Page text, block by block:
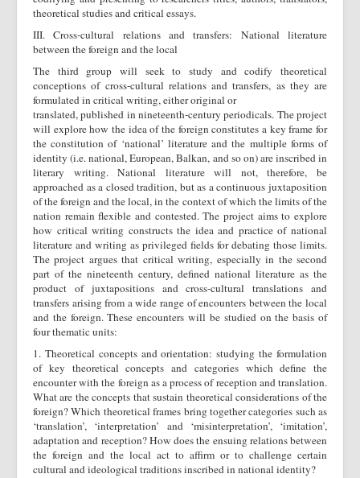
theoretical studies and critical essays.
ΙΙΙ. Cross-cultural relations and transfers: National literature
between the foreign and the local
The third group will seek to study and codify theoretical
conceptions of cross-cultural relations and transfers, as they are
formulated in critical writing, either original or
translated, published in nineteenth-century periodicals. The project
will explore how the idea of the foreign constitutes a key frame for
the constitution of ‘national’ literature and the multiple forms of
identity (i.e. national, European, Balkan, and so on) are inscribed in
literary writing. National literature will not, therefore, be
approached as a closed tradition, but as a continuous juxtaposition
of the foreign and the local, in the context of which the limits of the
nation remain flexible and contested. The project aims to explore
how critical writing constructs the idea and practice of national
literature and writing as privileged fields for debating those limits.
The project argues that critical writing, especially in the second
part of the nineteenth century, defined national literature as the
product of juxtapositions and cross-cultural translations and
transfers arising from a wide range of encounters between the local
and the foreign. These encounters will be studied on the basis of
four thematic units:
1. Theoretical concepts and orientation: studying the formulation
of key theoretical concepts and categories which define the
encounter with the foreign as a process of reception and translation.
What are the concepts that sustain theoretical considerations of the
foreign? Which theoretical frames bring together categories such as
‘translation’, ‘interpretation’ and ‘misinterpretation’, ‘imitation’,
adaptation and reception? How does the ensuing relations between
the foreign and the local act to affirm or to challenge certain
cultural and ideological traditions inscribed in national identity?